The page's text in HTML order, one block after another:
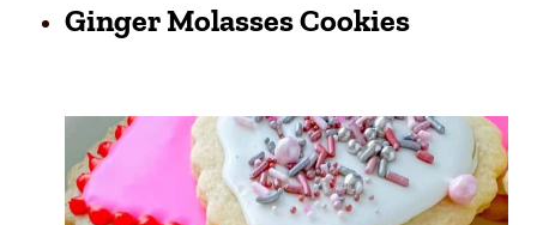
Ginger Molasses Cookies